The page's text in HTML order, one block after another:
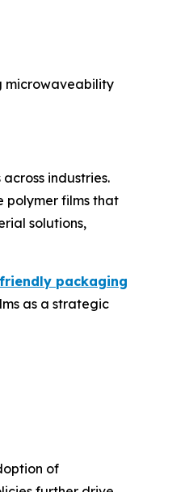
microwaveability
industries.
polymer films that
solutions,
packaging
as a strategic
of